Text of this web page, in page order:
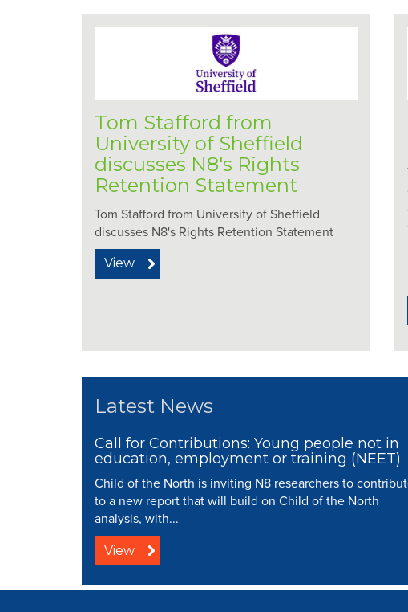
Tom Stafford from
University of Sheffield
discusses N8's Rights
Retention Statement
Tom Stafford from University of Sheffield
discusses N8's Rights Retention Statement
View
Latest News
Call for Contributions: Young people not in
education, employment or training (NEET)
Child of the North is inviting N8 researchers to
to a new report that will build on Child of the North
analysis, with...
View